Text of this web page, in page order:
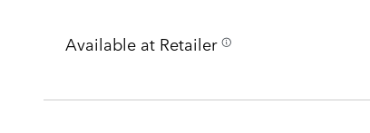
Available at Retailer